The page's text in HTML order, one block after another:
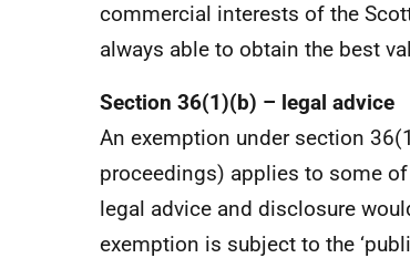
commercial interests of the
always able to obtain the best
Section 36(1)(b) – legal advice
An exemption under section
proceedings) applies to some
legal advice and disclosure
exemption is subject to the